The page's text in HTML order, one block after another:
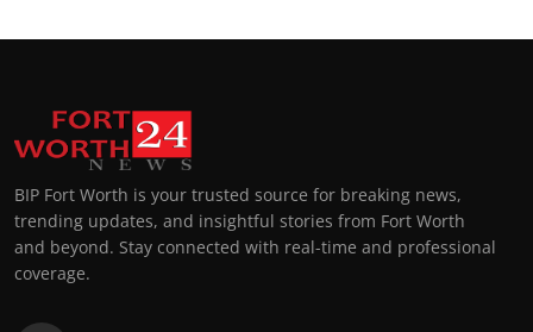
BIP Fort Worth is your trusted source for breaking news,
trending updates, and insightful stories from Fort Worth
and beyond. Stay connected with real-time and professional
coverage.